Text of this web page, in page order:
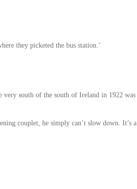
they picketed the bus station.’
very south of the south of Ireland in 1922 was
couplet, he simply can’t slow down. It’s a